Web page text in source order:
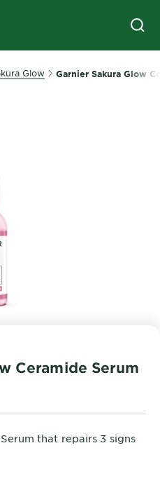
Glow Garnier Sakura Glow
Ceramide Serum
that repairs 3 signs